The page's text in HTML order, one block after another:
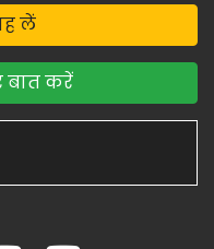
लें
बात करें